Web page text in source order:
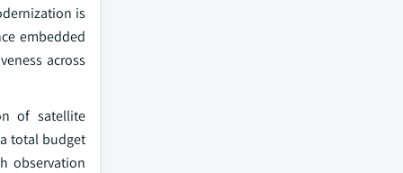
is
embedded
across
of satellite
total budget
observation